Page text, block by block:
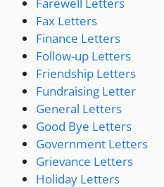
Fax Letters
Finance Letters
Follow-up Letters
Friendship Letters
Fundraising Letter
General Letters
Good Bye Letters
Government Letters
Grievance Letters
Holiday Letters